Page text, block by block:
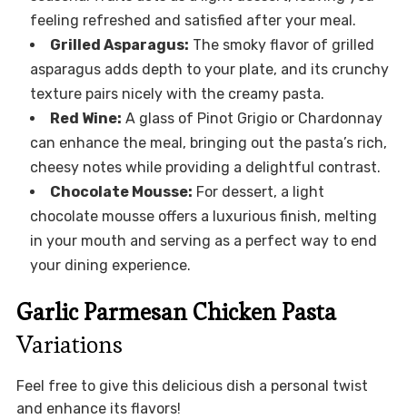
feeling refreshed and satisfied after your meal.
Grilled Asparagus: The smoky flavor of grilled
asparagus adds depth to your plate, and its crunchy
texture pairs nicely with the creamy pasta.
Red Wine: A glass of Pinot Grigio or Chardonnay
can enhance the meal, bringing out the pasta’s rich,
cheesy notes while providing a delightful contrast.
Chocolate Mousse: For dessert, a light
chocolate mousse offers a luxurious finish, melting
in your mouth and serving as a perfect way to end
your dining experience.
Garlic Parmesan Chicken Pasta
Variations
Feel free to give this delicious dish a personal twist
and enhance its flavors!